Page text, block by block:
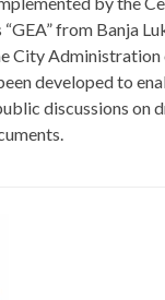
from Banja
City Administration
developed to
discussions on